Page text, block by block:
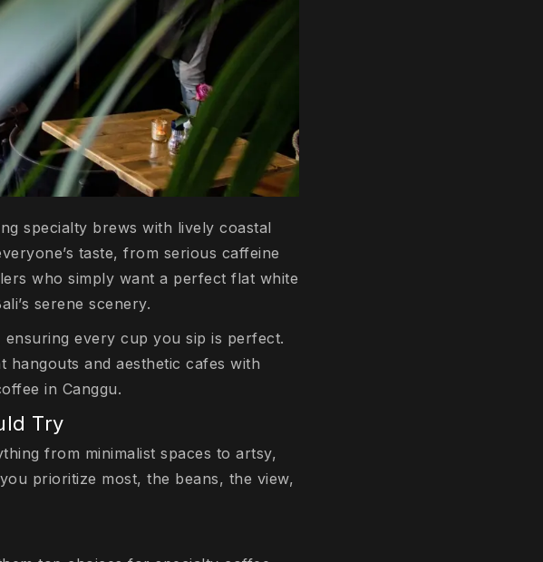
specialty brews with lively coastal
taste, from serious caffeine
who simply want a perfect flat white
serene scenery.
every cup you sip is perfect.
and aesthetic cafes with
in Canggu.
Try
from minimalist spaces to artsy,
prioritize most, the beans, the view,